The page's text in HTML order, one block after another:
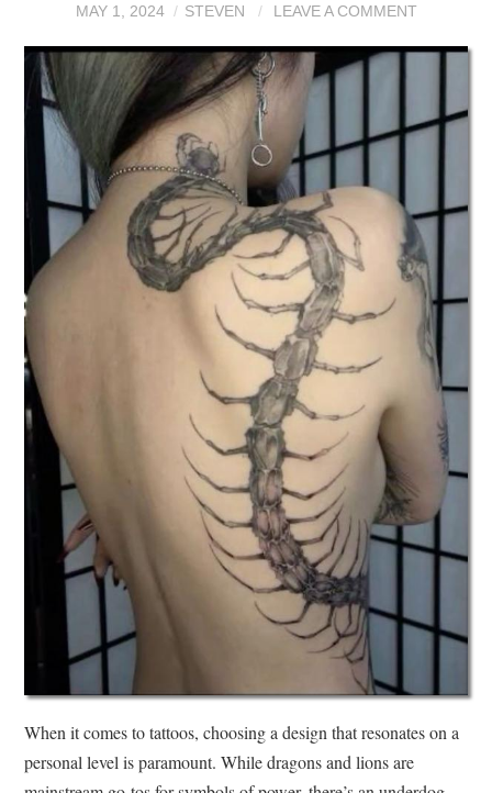
MAY 1, 2024 STEVEN LEAVE A COMMENT
When it comes to tattoos, choosing a design that resonates on a
personal level is paramount. While dragons and lions are